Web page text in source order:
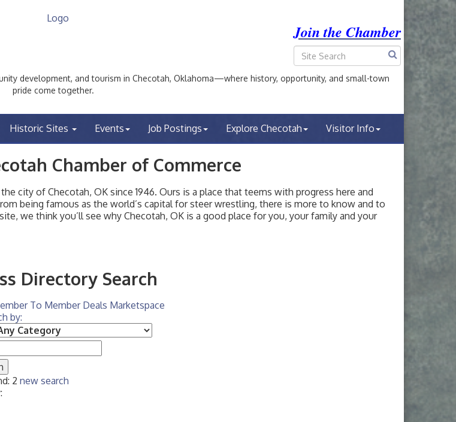
Join the Chamber
development, and tourism in Checotah, Oklahoma—where history, opportunity, and small-town
pride come together.
Historic Sites Events Job Postings Explore Checotah Visitor Info
Chamber of Commerce
city of Checotah, OK since 1946. Ours is a place that teems with progress here and
being famous as the world’s capital for steer wrestling, there is more to know and to
we think you’ll see why Checotah, OK is a good place for you, your family and your
Directory Search
To Member Deals Marketspace
by:
2 new search